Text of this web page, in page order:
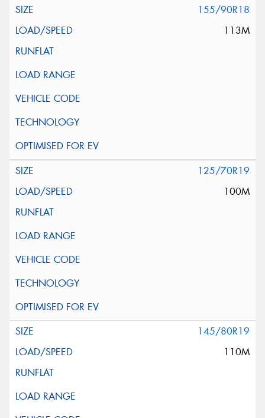
155/90R18
113M
125/70R19
100M
145/80R19
110M